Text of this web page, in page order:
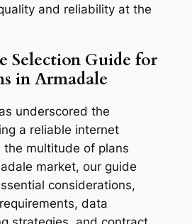
and reliability at the
Selection Guide for
in Armadale
underscored the
a reliable internet
the multitude of plans
market, our guide
considerations,
data